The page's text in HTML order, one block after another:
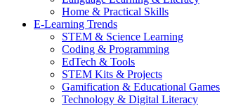
Home & Practical Skills
E-Learning Trends
STEM & Science Learning
Coding & Programming
EdTech & Tools
STEM Kits & Projects
Gamification & Educational Games
Technology & Digital Literacy